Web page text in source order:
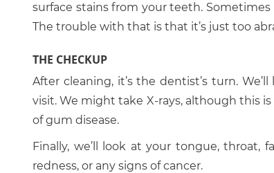
surface stains from your teeth.
The trouble with that is that it’s just too
THE CHECKUP
After cleaning, it’s the dentist’s turn.
visit. We might take X-rays, although this
of gum disease.
Finally, we’ll look at your tongue, throat,
redness, or any signs of cancer.